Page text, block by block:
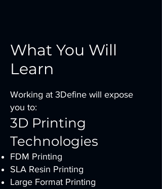
What You Will
Learn
Working at 3Define will expose
you to:
3D Printing
Technologies
FDM Printing
SLA Resin Printing
Large Format Printing